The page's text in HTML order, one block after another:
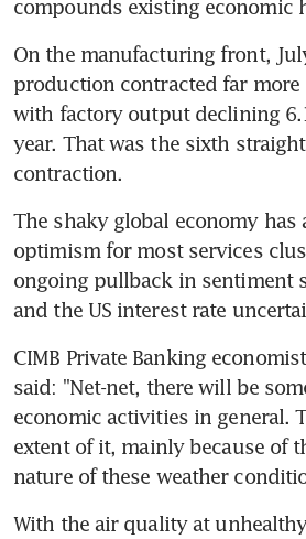
compounds existing economic
On the manufacturing front,
production contracted far more
with factory output declining
year. That was the sixth
contraction.
The shaky global economy has
optimism for most services
ongoing pullback in sentiment
and the US interest rate
CIMB Private Banking
said: "Net-net, there will be
economic activities in general.
extent of it, mainly because of
nature of these weather
With the air quality at